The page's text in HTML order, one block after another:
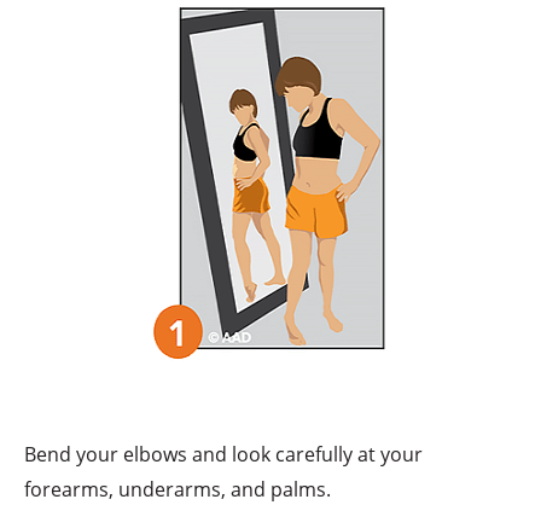
Bend your elbows and look carefully at your
forearms, underarms, and palms.